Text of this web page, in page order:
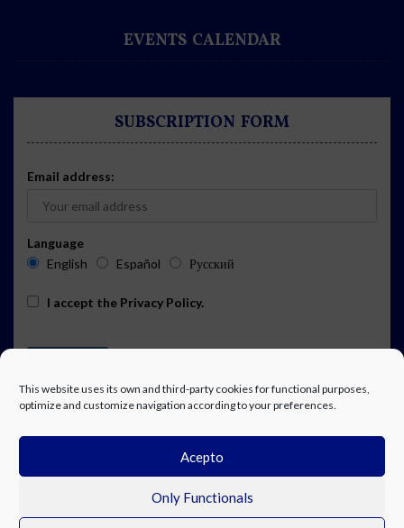
This website uses its own and third-party cookies for functional purposes,
optimize and customize navigation according to your preferences.
Acepto
Only Functionals
EVENTS CALENDAR
SUBSCRIPTION FORM
Email address:
Language
English
Español Русский
I accept the Privacy Policy.
EVENTS CALENDAR SUBSCRIPTION